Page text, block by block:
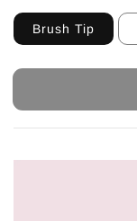
Brush Tip